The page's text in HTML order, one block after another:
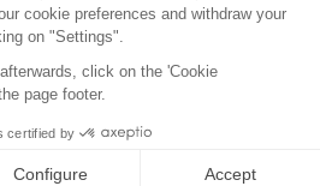
Antipode
Eco info
Contact us